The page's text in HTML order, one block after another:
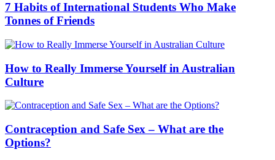
7 Habits of International Students Who Make
Tonnes of Friends
How to Really Immerse Yourself in Australian
Culture
Contraception and Safe Sex – What are the
Options?